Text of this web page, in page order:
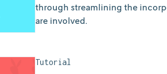
through streamlining the
are involved.
Tutorial